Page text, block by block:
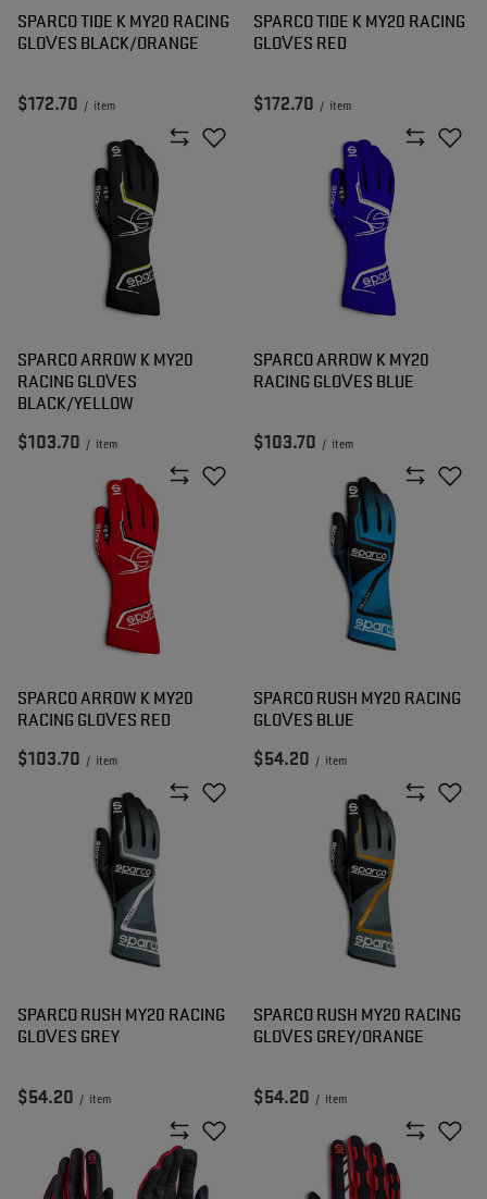
SPARCO TIDE K MY20 RACING
GLOVES BLACK/ORANGE
$172.70 / item
SPARCO TIDE K MY20 RACING
GLOVES RED
$172.70 / item
SPARCO ARROW K MY20
RACING GLOVES
BLACK/YELLOW
$103.70 / item
SPARCO ARROW K MY20
RACING GLOVES BLUE
$103.70 / item
SPARCO ARROW K MY20
RACING GLOVES RED
$103.70 / item
SPARCO RUSH MY20 RACING
GLOVES BLUE
$54.20 / item
SPARCO RUSH MY20 RACING
GLOVES GREY
$54.20 / item
SPARCO RUSH MY20 RACING
GLOVES GREY/ORANGE
$54.20 / item